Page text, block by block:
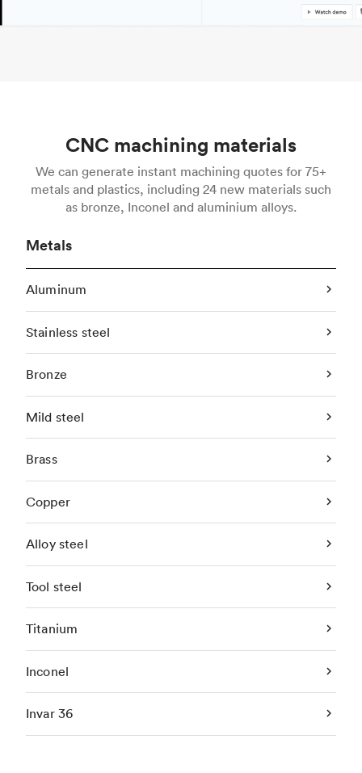
CNC machining materials
We can generate instant machining quotes for 75+
metals and plastics, including 24 new materials such
as bronze, Inconel and aluminium alloys.
Metals
Aluminum
Stainless steel
Bronze
Mild steel
Brass
Copper
Alloy steel
Tool steel
Titanium
Inconel
Invar 36